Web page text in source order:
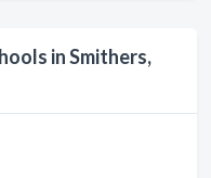
in Smithers,